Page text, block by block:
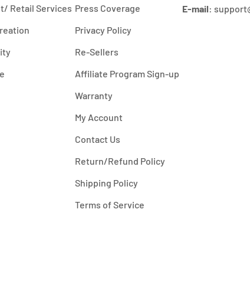
Retail Services Press Coverage
Privacy Policy
Re-Sellers
Affiliate Program Sign-up
Warranty
My Account
Contact Us
Return/Refund Policy
Shipping Policy
Terms of Service
E-mail: